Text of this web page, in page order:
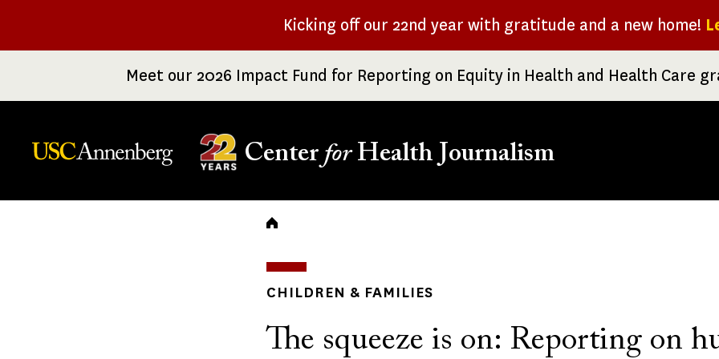
Kicking off our 22nd year with gratitude and a new home!
Meet our 2026 Impact Fund for Reporting on Equity in Health and Health Care
Center forHealth Journalism
Breadcrumb
CHILDREN & FAMILIES
The squeeze is on: Reporting on